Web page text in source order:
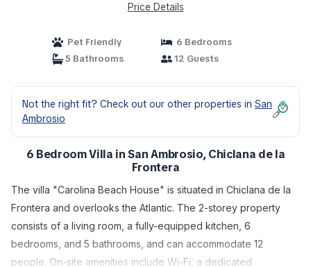
Price Details
Pet Friendly
6 Bedrooms
5 Bathrooms
12 Guests
Not the right fit? Check out our other properties in San
Ambrosio
6 Bedroom Villa in San Ambrosio, Chiclana de la
Frontera
The villa "Carolina Beach House" is situated in Chiclana de la
Frontera and overlooks the Atlantic. The 2-storey property
consists of a living room, a fully-equipped kitchen, 6
bedrooms, and 5 bathrooms, and can accommodate 12
people. On-site amenities include Wi-Fi, a dedicated